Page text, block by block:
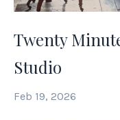
Twenty
Studio
Feb 19, 2026